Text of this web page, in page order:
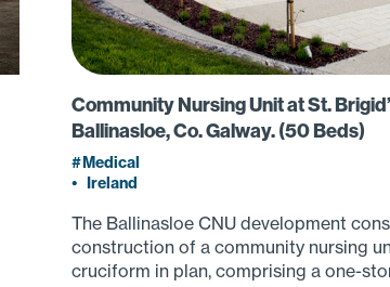
Community Nursing Unit at St.
Ballinasloe, Co. Galway. (50 Beds)
Medical
• Ireland
The Ballinasloe CNU development
construction of a community nursing
cruciform in plan, comprising a one-